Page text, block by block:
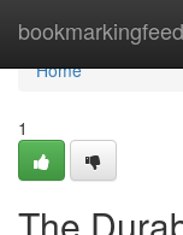
bookmarkingfeed
Home
Home
1